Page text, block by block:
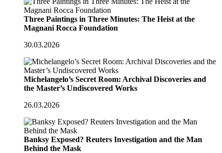
Three Paintings in Three Minutes: The Heist at the
Magnani Rocca Foundation
30.03.2026
Michelangelo’s Secret Room: Archival Discoveries and
the Master’s Undiscovered Works
26.03.2026
Banksy Exposed? Reuters Investigation and the Man
Behind the Mask